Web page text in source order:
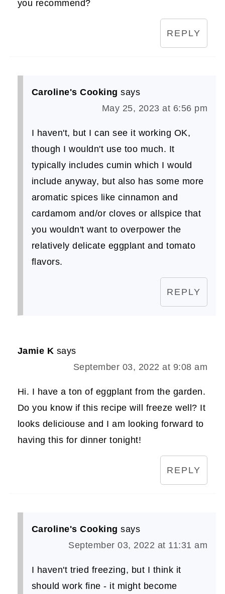
you recommend?
REPLY
Caroline's Cooking says
May 25, 2023 at 6:56 pm
I haven't, but I can see it working OK,
though I wouldn't use too much. It
typically includes cumin which I would
include anyway, but also has some more
aromatic spices like cinnamon and
cardamom and/or cloves or allspice that
you wouldn't want to overpower the
relatively delicate eggplant and tomato
flavors.
REPLY
Jamie K says
September 03, 2022 at 9:08 am
Hi. I have a ton of eggplant from the garden.
Do you know if this recipe will freeze well? It
looks deliciouse and I am looking forward to
having this for dinner tonight!
REPLY
Caroline's Cooking says
September 03, 2022 at 11:31 am
I haven't tried freezing, but I think it
should work fine - it might become